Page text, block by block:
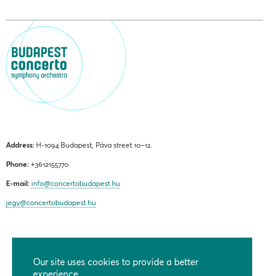
Address: H-1094 Budapest, Páva street 10–12.
Phone: +3612155770
E-mail: info@concertobudapest.hu
jegy@concertobudapest.hu
GENERAL TERMS AND CONDITIONS
Our site uses cookies to provide a better
experience.